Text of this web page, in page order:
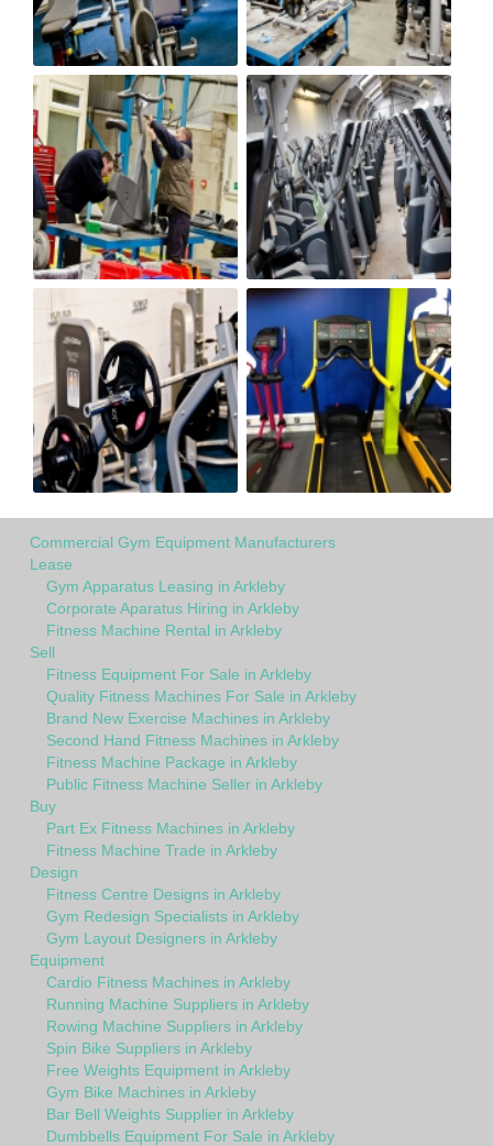
Commercial Gym Equipment Manufacturers
Lease
Gym Apparatus Leasing in Arkleby
Corporate Aparatus Hiring in Arkleby
Fitness Machine Rental in Arkleby
Sell
Fitness Equipment For Sale in Arkleby
Quality Fitness Machines For Sale in Arkleby
Brand New Exercise Machines in Arkleby
Second Hand Fitness Machines in Arkleby
Fitness Machine Package in Arkleby
Public Fitness Machine Seller in Arkleby
Buy
Part Ex Fitness Machines in Arkleby
Fitness Machine Trade in Arkleby
Design
Fitness Centre Designs in Arkleby
Gym Redesign Specialists in Arkleby
Gym Layout Designers in Arkleby
Equipment
Cardio Fitness Machines in Arkleby
Running Machine Suppliers in Arkleby
Rowing Machine Suppliers in Arkleby
Spin Bike Suppliers in Arkleby
Free Weights Equipment in Arkleby
Gym Bike Machines in Arkleby
Bar Bell Weights Supplier in Arkleby
Dumbbells Equipment For Sale in Arkleby